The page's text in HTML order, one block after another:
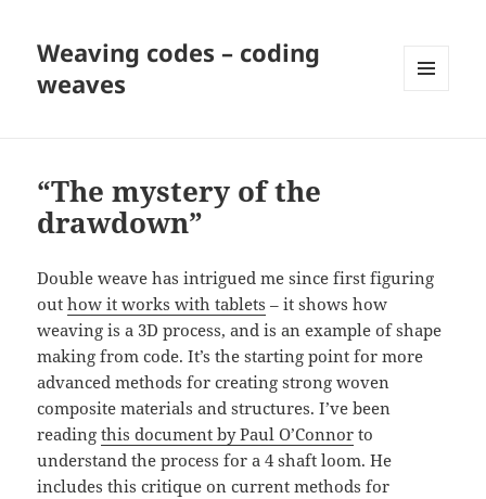
Weaving codes – coding
weaves
“The mystery of the
drawdown”
Double weave has intrigued me since first figuring
outhow it works with tablets – it shows how
weaving is a 3D process, and is an example of shape
making from code. It’s the starting point for more
advanced methods for creating strong woven
composite materials and structures. I’ve been
readingthis document by Paul O’Connor to
understand the process for a 4 shaft loom. He
includes this critique on current methods for